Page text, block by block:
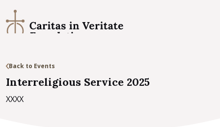
Back to Events
Interreligious Service 2025
XXXX